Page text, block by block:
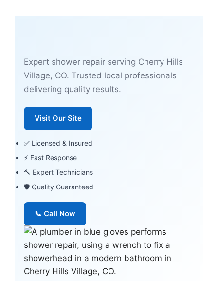
Expert shower repair serving Cherry Hills
Village, CO. Trusted local professionals
delivering quality results.
Visit Our Site
✅ Licensed & Insured
⚡ Fast Response
🔨 Expert Technicians
🛡 Quality Guaranteed
📞 Call Now